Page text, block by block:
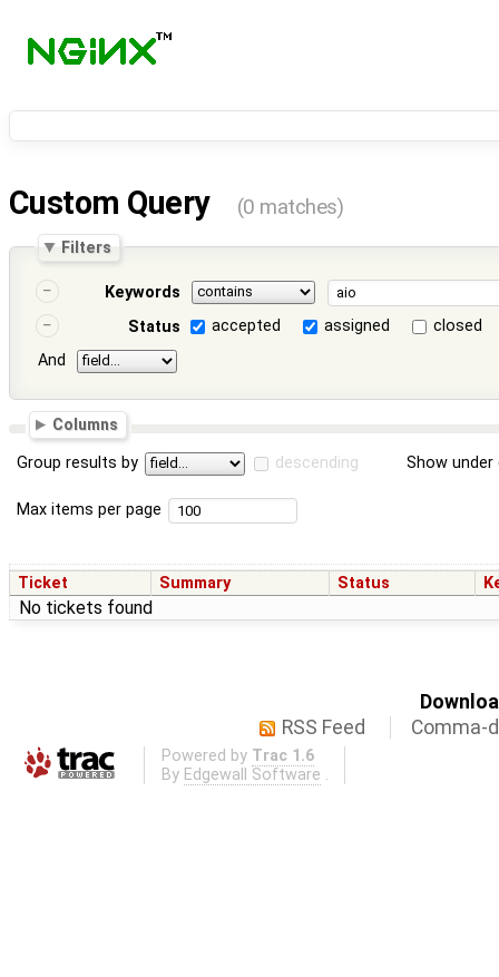
Custom Query (0 matches)
Filters
Keywords
Status
accepted assigned
closed
And
Columns
Group results by descending Show
Max items per page
Ticket Summary Status
No tickets found
RSS Feed
Comma-
Powered by Trac 1.6
By Edgewall Software .